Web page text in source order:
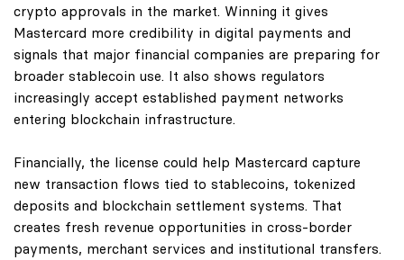
crypto approvals in the market. Winning it gives
Mastercard more credibility in digital payments and
signals that major financial companies are preparing for
broader stablecoin use. It also shows regulators
increasingly accept established payment networks
entering blockchain infrastructure.
Financially, the license could help Mastercard capture
new transaction flows tied to stablecoins, tokenized
deposits and blockchain settlement systems. That
creates fresh revenue opportunities in cross-border
payments, merchant services and institutional transfers.